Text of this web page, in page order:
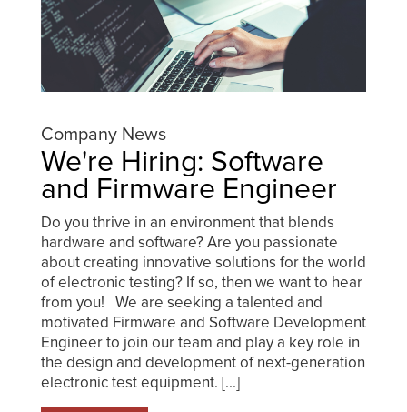
Company News
We're Hiring: Software
and Firmware Engineer
Do you thrive in an environment that blends
hardware and software? Are you passionate
about creating innovative solutions for the world
of electronic testing? If so, then we want to hear
from you! We are seeking a talented and
motivated Firmware and Software Development
Engineer to join our team and play a key role in
the design and development of next-generation
electronic test equipment. [...]